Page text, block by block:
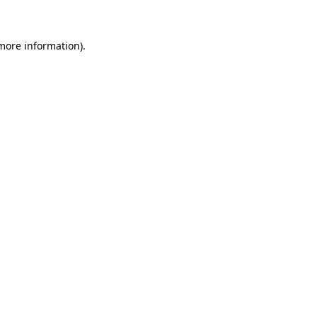
information).